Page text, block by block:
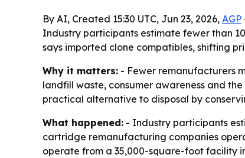
By AI, Created 15:30 UTC, Jun 23, 2026, AGP
Industry participants estimate fewer than
says imported clone compatibles, shifting
Why it matters: - Fewer remanufacturers
landfill waste, consumer awareness and
practical alternative to disposal by
What happened: - Industry participants
cartridge remanufacturing companies
operate from a 35,000-square-foot facility